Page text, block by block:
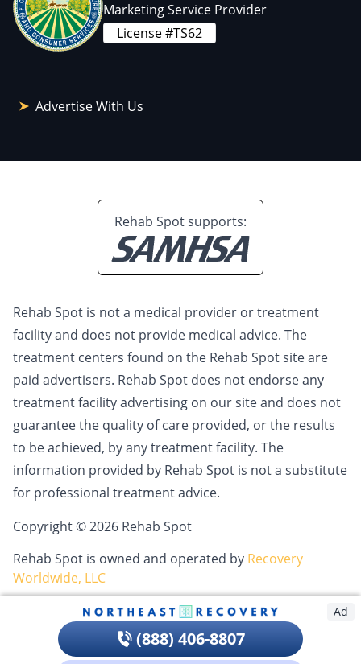
Marketing Service Provider
License #TS62
Advertise With Us
Rehab Spot supports:
Rehab Spot is not a medical provider or treatment
facility and does not provide medical advice. The
treatment centers found on the Rehab Spot site are
paid advertisers. Rehab Spot does not endorse any
treatment facility advertising on our site and does not
guarantee the quality of care provided, or the results
to be achieved, by any treatment facility. The
information provided by Rehab Spot is not a substitute
for professional treatment advice.
Copyright © 2026 Rehab Spot
Rehab Spot is owned and operated by Recovery
Worldwide, LLC
Ad
(888) 406-8807